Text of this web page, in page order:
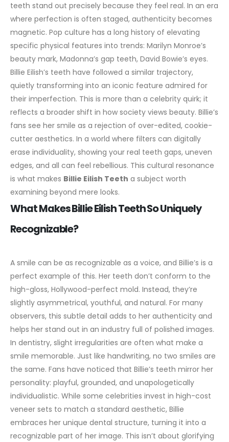
teeth stand out precisely because they feel real. In an era
where perfection is often staged, authenticity becomes
magnetic. Pop culture has a long history of elevating
specific physical features into trends: Marilyn Monroe’s
beauty mark, Madonna’s gap teeth, David Bowie’s eyes.
Billie Eilish’s teeth have followed a similar trajectory,
quietly transforming into an iconic feature admired for
their imperfection. This is more than a celebrity quirk; it
reflects a broader shift in how society views beauty. Billie’s
fans see her smile as a rejection of over-edited, cookie-
cutter aesthetics. In a world where filters can digitally
erase individuality, showing your real teeth gaps, uneven
edges, and all can feel rebellious. This cultural resonance
is what makes Billie Eilish Teeth a subject worth
examining beyond mere looks.
What Makes Billie Eilish Teeth So Uniquely
Recognizable?
A smile can be as recognizable as a voice, and Billie’s is a
perfect example of this. Her teeth don’t conform to the
high-gloss, Hollywood-perfect mold. Instead, they’re
slightly asymmetrical, youthful, and natural. For many
observers, this subtle detail adds to her authenticity and
helps her stand out in an industry full of polished images.
In dentistry, slight irregularities are often what make a
smile memorable. Just like handwriting, no two smiles are
the same. Fans have noticed that Billie’s teeth mirror her
personality: playful, grounded, and unapologetically
individualistic. While some celebrities invest in high-cost
veneer sets to match a standard aesthetic, Billie
embraces her unique dental structure, turning it into a
recognizable part of her image. This isn’t about glorifying